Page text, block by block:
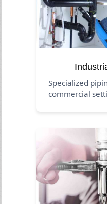
Specialized
commercial